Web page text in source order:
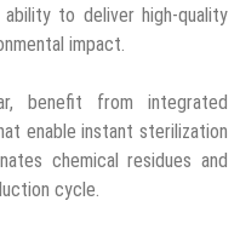
to deliver high-quality
impact.
benefit from integrated
enable instant sterilization
chemical residues and
cycle.